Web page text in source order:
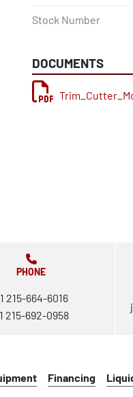
Stock Number
DOCUMENTS
PHONE
215-664-6016
215-692-0958
Financing